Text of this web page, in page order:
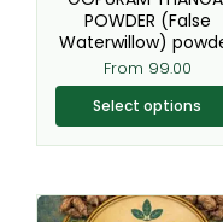
POWDER (False
Waterwillow)
From 99.00
Select options
chosen
on
the
product
page
This